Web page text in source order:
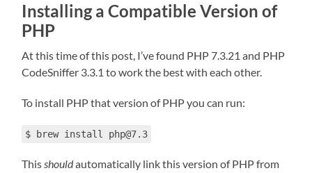
Installing a Compatible Version of
PHP
At this time of this post, I’ve found PHP 7.3.21 and PHP
CodeSniffer 3.3.1 to work the best with each other.
To install PHP that version of PHP you can run:
$ brew install php@7.3
Thisshouldautomatically link this version of PHP from